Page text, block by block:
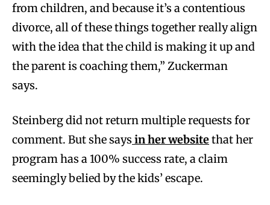
from children, and because it’s a contentious
divorce, all of these things together really align
with the idea that the child is making it up and
the parent is coaching them,” Zuckerman
says.
Steinberg did not return multiple requests for
comment. But she says in her websitethat her
program has a 100% success rate, a claim
seemingly belied by the kids’ escape.